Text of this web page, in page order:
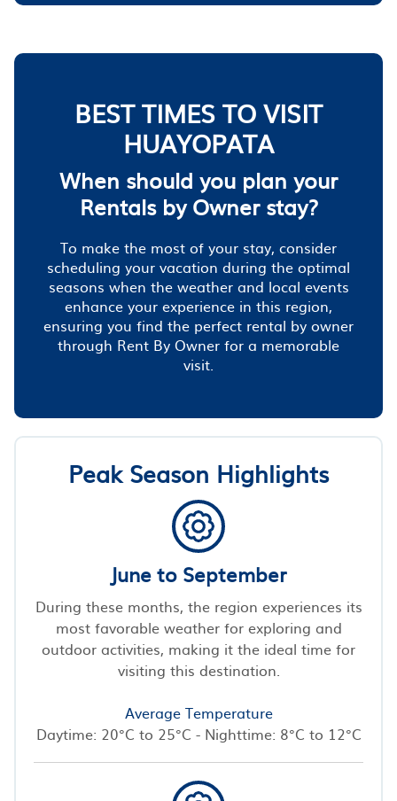
BEST TIMES TO VISIT
HUAYOPATA
When should you plan your
Rentals by Owner stay?
To make the most of your stay, consider
scheduling your vacation during the optimal
seasons when the weather and local events
enhance your experience in this region,
ensuring you find the perfect rental by owner
through Rent By Owner for a memorable
visit.
Peak Season Highlights
June to September
During these months, the region experiences its
most favorable weather for exploring and
outdoor activities, making it the ideal time for
visiting this destination.
Average Temperature
Daytime: 20°C to 25°C - Nighttime: 8°C to 12°C